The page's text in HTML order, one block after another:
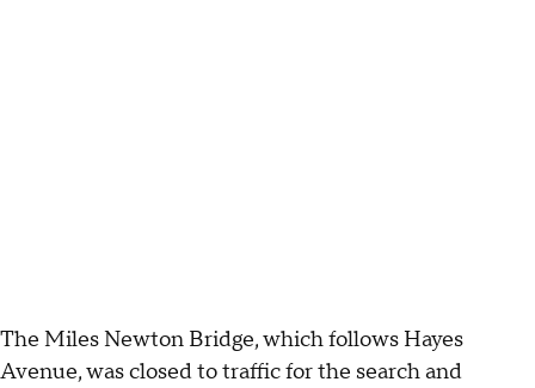
The Miles Newton Bridge, which follows Hayes
Avenue, was closed to traffic for the search and